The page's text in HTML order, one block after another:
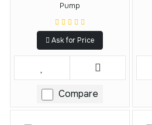
Pump
Ask for Price
Compare